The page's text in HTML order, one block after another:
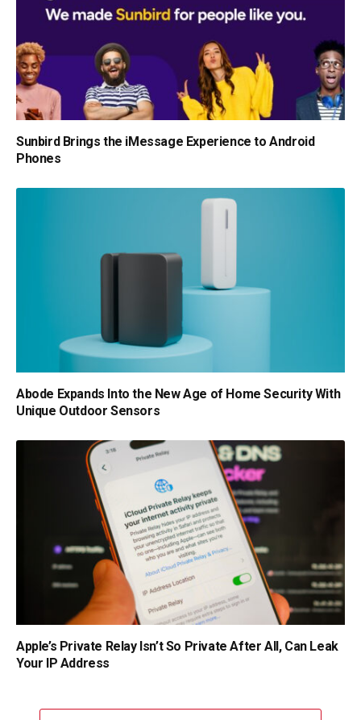
Sunbird Brings the iMessage Experience to Android
Phones
Abode Expands Into the New Age of Home Security With
Unique Outdoor Sensors
Apple’s Private Relay Isn’t So Private After All, Can Leak
Your IP Address